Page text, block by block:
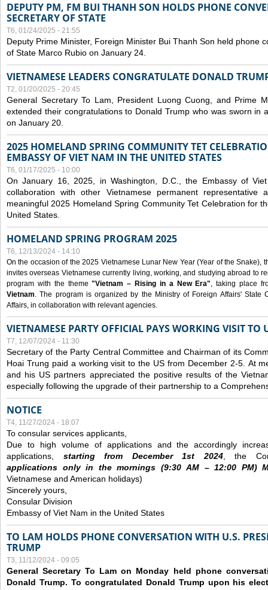
DEPUTY PM, FM BUI THANH SON HOLDS PHONE
SECRETARY OF STATE
T6, 01/24/2025 - 21:55
Deputy Prime Minister, Foreign Minister Bui Thanh Son held phone
of State Marco Rubio on January 24.
VIETNAMESE LEADERS CONGRATULATE DONALD
T2, 01/20/2025 - 20:45
General Secretary To Lam, President Luong Cuong, and Prime
extended their congratulations to Donald Trump who was sworn in
on January 20.
2025 HOMELAND SPRING COMMUNITY TET
EMBASSY OF VIET NAM IN THE UNITED STATES
T6, 01/17/2025 - 10:00
On January 16, 2025, in Washington, D.C., the Embassy of
collaboration with other Vietnamese permanent representative
meaningful 2025 Homeland Spring Community Tet Celebration for
United States.
HOMELAND SPRING PROGRAM 2025
T6, 12/13/2024 - 14:10
On the occasion of the 2025 Vietnamese Lunar New Year (Year of the Snake),
invites overseas Vietnamese currently living, working, and studying abroad to
program with the theme"Vietnam – Rising in a New Era", taking place
Vietnam. The program is organized by the Ministry of Foreign Affairs' State
Affairs, in collaboration with relevant agencies.
VIETNAMESE PARTY OFFICIAL PAYS WORKING VISIT TO
T7, 12/07/2024 - 11:30
Secretary of the Party Central Committee and Chairman of its
Hoai Trung paid a working visit to the US from December 2-5. At
and his US partners appreciated the positive results of the
especially following the upgrade of their partnership to a
NOTICE
T4, 11/27/2024 - 18:07
To consular services applicants,
Due to high volume of applications and the accordingly
applications, starting from December1st 2024, the
applications only in the mornings (9:30AM – 12:00 PM)
Vietnamese and American holidays)
Sincerely yours,
Consular Division
Embassy of Viet Nam in the United States
TO LAM HOLDS PHONE CONVERSATION WITH U.S.
TRUMP
T3, 11/12/2024 - 09:05
General Secretary To Lam on Monday held phone
Donald Trump. To congratulated Donald Trump upon his